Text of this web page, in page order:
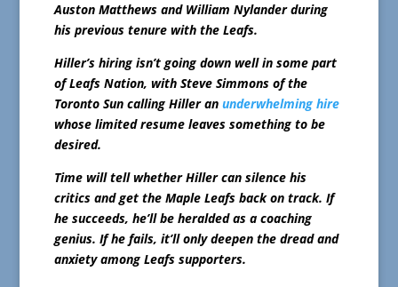
Auston Matthews and William Nylander during
his previous tenure with the Leafs.
Hiller’s hiring isn’t going down well in some part
of Leafs Nation, with Steve Simmons of the
Toronto Sun calling Hiller an underwhelming hire
whose limited resume leaves something to be
desired.
Time will tell whether Hiller can silence his
critics and get the Maple Leafs back on track. If
he succeeds, he’ll be heralded as a coaching
genius. If he fails, it’ll only deepen the dread and
anxiety among Leafs supporters.